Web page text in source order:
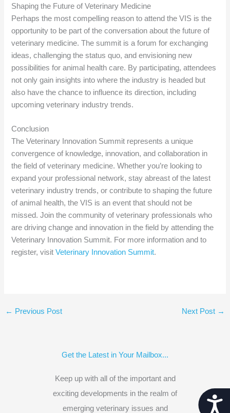
Shaping the Future of Veterinary Medicine
Perhaps the most compelling reason to attend the VIS is the
opportunity to be part of the conversation about the future of
veterinary medicine. The summit is a forum for exchanging
ideas, challenging the status quo, and envisioning new
possibilities for animal health care. By participating, attendees
not only gain insights into where the industry is headed but
also have the chance to influence its direction, including
upcoming veterinary industry trends.
Conclusion
The Veterinary Innovation Summit represents a unique
convergence of knowledge, innovation, and collaboration in
the field of veterinary medicine. Whether you’re looking to
expand your professional network, stay abreast of the latest
veterinary industry trends, or contribute to shaping the future
of animal health, the VIS is an event that should not be
missed. Join the community of veterinary professionals who
are driving change and innovation in the field by attending the
Veterinary Innovation Summit. For more information and to
register, visitVeterinary Innovation Summit.
← Previous Post Next Post →
Get the Latest in Your Mailbox...
Keep up with all of the important and
exciting developments in the realm of
emerging veterinary issues and